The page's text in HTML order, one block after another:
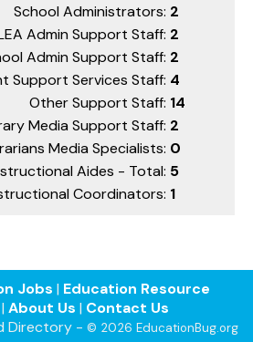
School Administrators: 2
Admin Support Staff: 2
Admin Support Staff: 2
Support Services Staff: 4
Other Support Staff: 14
Media Support Staff: 2
Media Specialists: 0
Aides - Total: 5
Coordinators: 1
Jobs | Education Resource
| About Us | Contact Us
Directory - © 2026 EducationBug.org